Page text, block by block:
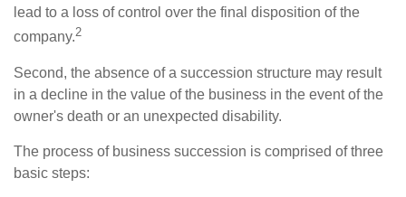
lead to a loss of control over the final disposition of the
company.2
Second, the absence of a succession structure may result
in a decline in the value of the business in the event of the
owner's death or an unexpected disability.
The process of business succession is comprised of three
basic steps: